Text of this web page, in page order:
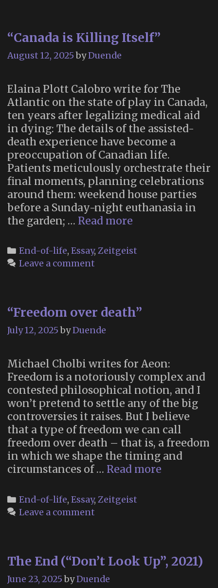
“Canada is Killing Itself”
August 12, 2025 byDuende
Elaina Plott Calobro write for The
Atlantic on the state of play in Canada,
ten years after legalizing medical aid
in dying: The details of the assisted-
death experience have become a
preoccupation of Canadian life.
Patients meticulously orchestrate their
final moments, planning celebrations
around them: weekend house parties
before a Sunday-night euthanasia in
the garden; … Read more
Killing
Categories
End-of-life, Essay, Zeitgeist
Leave a comment
“Freedom over death”
July 12, 2025 byDuende
Michael Cholbi writes for Aeon:
Freedom is a notoriously complex and
contested philosophical notion, and I
won’t pretend to settle any of the big
controversies it raises. But I believe
that a type of freedom we can call
freedom over death – that is, a freedom
in which we shape the timing and
circumstances of … Read more
Categories
End-of-life, Essay, Zeitgeist
Leave a comment
The End (“Don’t Look Up”, 2021)
June 23, 2025 byDuende